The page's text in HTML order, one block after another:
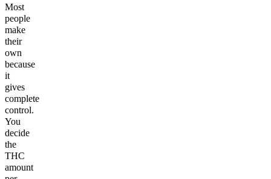
Most
people
make
their
own
because
it
gives
complete
control.
You
decide
the
THC
amount